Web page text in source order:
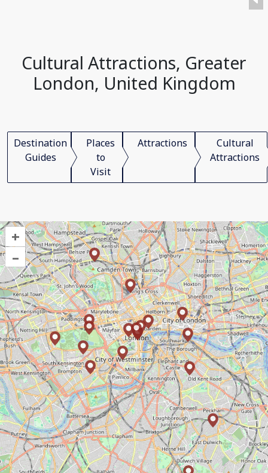
Cultural Attractions, Greater
London, United Kingdom
Destination
Guides
Places
to
Visit
Attractions
Cultural
Attractions
+
–